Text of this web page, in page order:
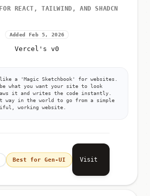
REACT, TAILWIND, AND SHADCN
Added Feb 5, 2026
Vercel's v0
a 'Magic Sketchbook' for websites.
what you want your site to look
it and writes the code instantly.
in the world to go from a simple
working website.
Best for Gen-UI Visit